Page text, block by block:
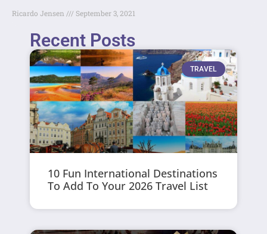
Ricardo Jensen September 3, 2021
Recent Posts
TRAVEL
10 Fun International Destinations
To Add To Your 2026 Travel List